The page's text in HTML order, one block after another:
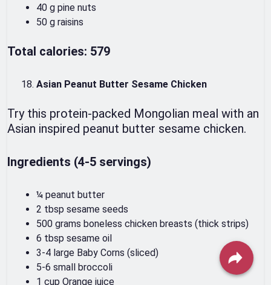
40 g pine nuts
50 g raisins
Total calories: 579
Asian Peanut Butter Sesame Chicken
Try this protein-packed Mongolian meal with an
Asian inspired peanut butter sesame chicken.
Ingredients (4-5 servings)
¼ peanut butter
2 tbsp sesame seeds
500 grams boneless chicken breasts (thick strips)
6 tbsp sesame oil
3-4 large Baby Corns (sliced)
5-6 small broccoli
1 cup Orange juice